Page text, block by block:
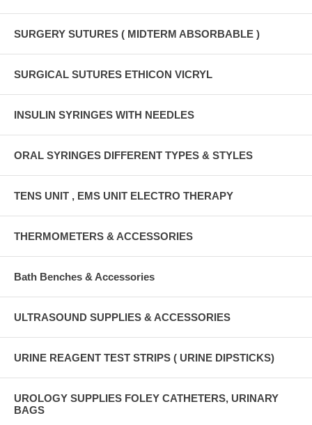
SURGERY SUTURES ( MIDTERM ABSORBABLE )
SURGICAL SUTURES ETHICON VICRYL
INSULIN SYRINGES WITH NEEDLES
ORAL SYRINGES DIFFERENT TYPES & STYLES
TENS UNIT , EMS UNIT ELECTRO THERAPY
THERMOMETERS & ACCESSORIES
Bath Benches & Accessories
ULTRASOUND SUPPLIES & ACCESSORIES
URINE REAGENT TEST STRIPS ( URINE DIPSTICKS)
UROLOGY SUPPLIES FOLEY CATHETERS, URINARY
BAGS